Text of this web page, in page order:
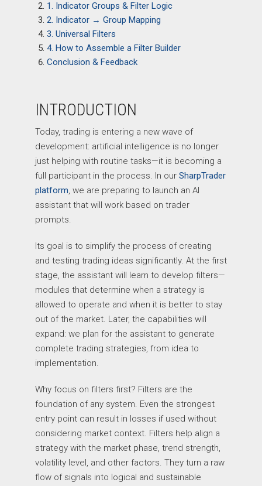
1. Indicator Groups & Filter Logic
2. Indicator → Group Mapping
3. Universal Filters
4. How to Assemble a Filter Builder
Conclusion & Feedback
INTRODUCTION
Today, trading is entering a new wave of
development: artificial intelligence is no longer
just helping with routine tasks—it is becoming a
full participant in the process. In our SharpTrader
platform, we are preparing to launch an AI
assistant that will work based on trader
prompts.
Its goal is to simplify the process of creating
and testing trading ideas significantly. At the first
stage, the assistant will learn to develop filters—
modules that determine when a strategy is
allowed to operate and when it is better to stay
out of the market. Later, the capabilities will
expand: we plan for the assistant to generate
complete trading strategies, from idea to
implementation.
Why focus on filters first? Filters are the
foundation of any system. Even the strongest
entry point can result in losses if used without
considering market context. Filters help align a
strategy with the market phase, trend strength,
volatility level, and other factors. They turn a raw
flow of signals into logical and sustainable